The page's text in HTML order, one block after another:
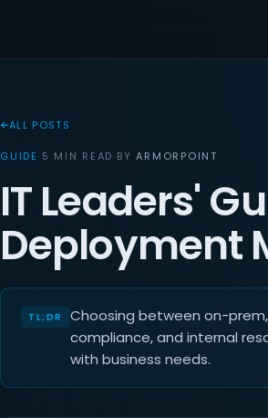
ALL POSTS
GUIDE ·5 MIN READ·BYARMORPOINT
IT Leaders'
Deployment
Choosing between on-
compliance, and internal
with business needs.